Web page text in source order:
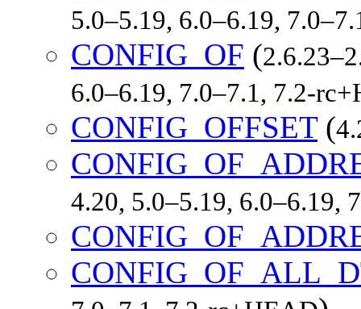
5.0–5.19, 6.0–6.19,
CONFIG_OF (
6.0–6.19, 7.0–7.1, 7.2-
CONFIG_OFFSET(
4.20, 5.0–5.19, 6.0–6.19,